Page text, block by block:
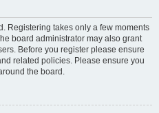
Registering takes only a few moments
board administrator may also grant
Before you register please ensure
related policies. Please ensure you
the board.